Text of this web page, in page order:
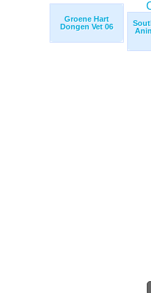
Groene Hart
Dongen Vet 06